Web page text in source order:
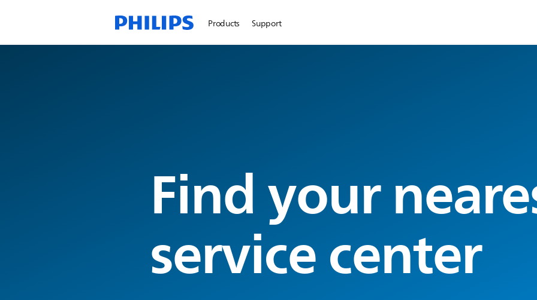
Products Support
Find your
service center